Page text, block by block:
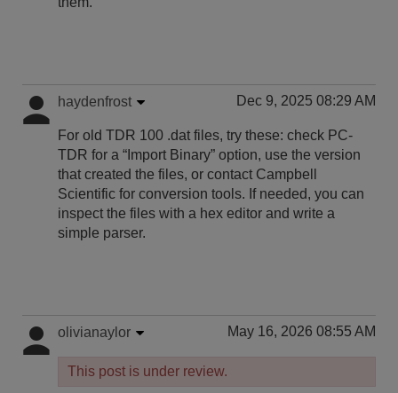
haydenfrost Dec 9, 2025 08:29 AM
For old TDR 100 .dat files, try these: check PC-
TDR for a “Import Binary” option, use the version
that created the files, or contact Campbell
Scientific for conversion tools. If needed, you can
inspect the files with a hex editor and write a
simple parser.
olivianaylor May 16, 2026 08:55 AM
This post is under review.